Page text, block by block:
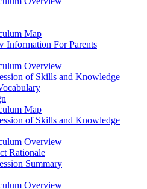
Map
Information For Parents
Overview
of Skills and Knowledge
Map
of Skills and Knowledge
Overview
Rationale
Summary
Overview